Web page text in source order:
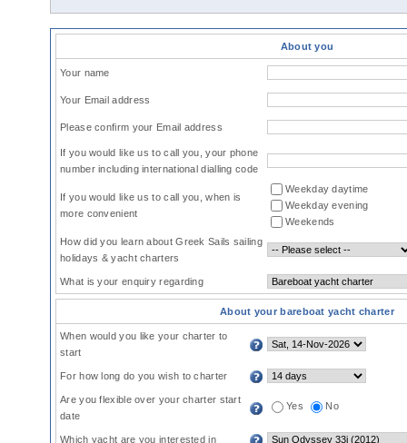
About you
Your name
Your Email address
Please confirm your Email address
If you would like us to call you, your phone
number including international dialling code
If you would like us to call you, when is
more convenient
Weekday daytime
Weekday evening
Weekends
How did you learn about Greek Sails sailing
holidays & yacht charters
What is your enquiry regarding
About your bareboat yacht charter
When would you like your charter to
start
For how long do you wish to charter
Are you flexible over your charter start
date
Yes No
Which yacht are you interested in